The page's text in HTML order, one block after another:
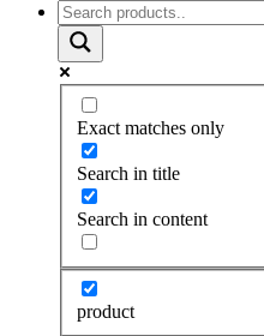
Exact matches only
Search in title
Search in content
product